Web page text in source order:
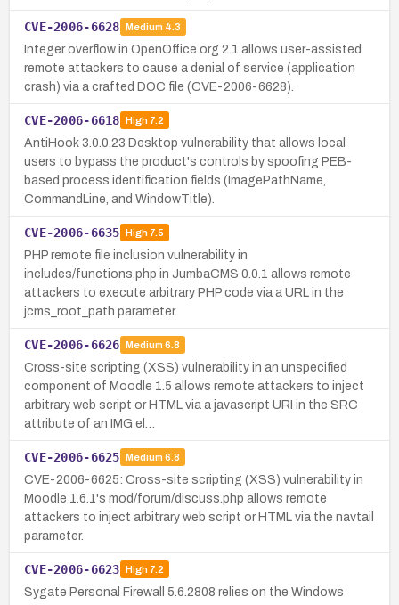
CVE-2006-6628 Medium 4.3
Integer overflow in OpenOffice.org 2.1 allows user-assisted
remote attackers to cause a denial of service (application
crash) via a crafted DOC file (CVE-2006-6628).
CVE-2006-6618 High7.2
AntiHook 3.0.0.23 Desktop vulnerability that allows local
users to bypass the product's controls by spoofing PEB-
based process identification fields (ImagePathName,
CommandLine, and WindowTitle).
CVE-2006-6635 High7.5
PHP remote file inclusion vulnerability in
includes/functions.php in JumbaCMS 0.0.1 allows remote
attackers to execute arbitrary PHP code via a URL in the
jcms_root_path parameter.
CVE-2006-6626 Medium 6.8
Cross-site scripting (XSS) vulnerability in an unspecified
component of Moodle 1.5 allows remote attackers to inject
arbitrary web script or HTML via a javascript URI in the SRC
attribute of an IMG el…
CVE-2006-6625 Medium 6.8
CVE-2006-6625: Cross-site scripting (XSS) vulnerability in
Moodle 1.6.1's mod/forum/discuss.php allows remote
attackers to inject arbitrary web script or HTML via the navtail
parameter.
CVE-2006-6623 High7.2
Sygate Personal Firewall 5.6.2808 relies on the Windows